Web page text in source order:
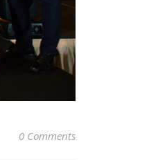
0 Comments